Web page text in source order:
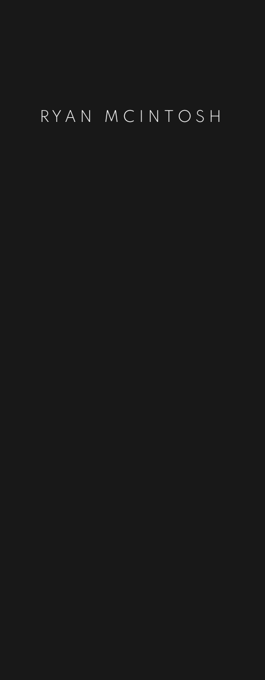
RYAN MCINTOSH